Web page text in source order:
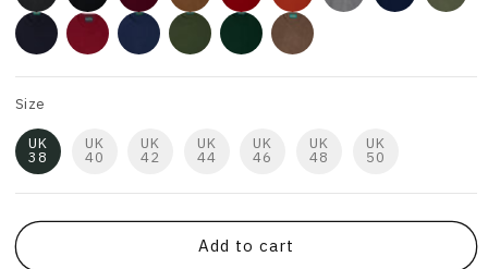
Size
UK
38
UK
40
UK
42
UK
44
UK
46
UK
48
UK
50
Add to cart